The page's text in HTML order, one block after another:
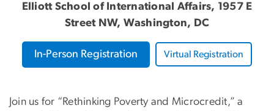
Elliott School of International Affairs, 1957 E
Street NW, Washington, DC
In-Person Registration Virtual Registration
Join us for “Rethinking Poverty and Microcredit,” a